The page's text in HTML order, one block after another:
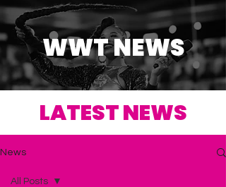
WWT NEWS
LATEST NEWS
News
All Posts